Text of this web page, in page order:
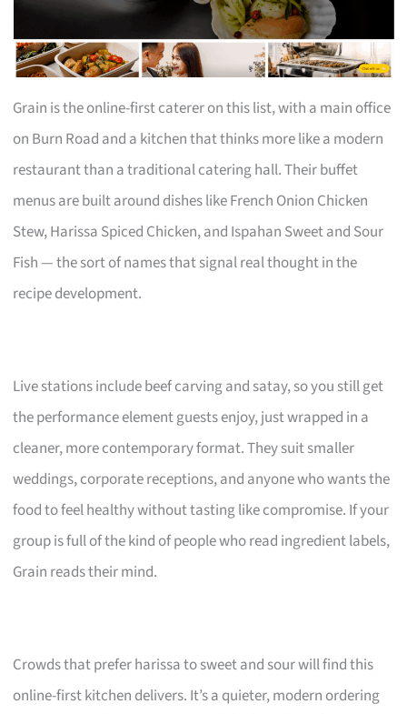
Grain is the online-first caterer on this list, with a main office
on Burn Road and a kitchen that thinks more like a modern
restaurant than a traditional catering hall. Their buffet
menus are built around dishes like French Onion Chicken
Stew, Harissa Spiced Chicken, and Ispahan Sweet and Sour
Fish — the sort of names that signal real thought in the
recipe development.
Live stations include beef carving and satay, so you still get
the performance element guests enjoy, just wrapped in a
cleaner, more contemporary format. They suit smaller
weddings, corporate receptions, and anyone who wants the
food to feel healthy without tasting like compromise. If your
group is full of the kind of people who read ingredient labels,
Grain reads their mind.
Crowds that prefer harissa to sweet and sour will find this
online-first kitchen delivers. It’s a quieter, modern ordering